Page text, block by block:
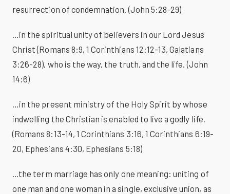
resurrection of condemnation. (John 5:28-29)
…in the spiritual unity of believers in our Lord Jesus
Christ (Romans 8:9, 1 Corinthians 12:12-13, Galatians
3:26-28), who is the way, the truth, and the life. (John
14:6)
…in the present ministry of the Holy Spirit by whose
indwelling the Christian is enabled to live a godly life.
(Romans 8:13-14, 1 Corinthians 3:16, 1 Corinthians 6:19-
20, Ephesians 4:30, Ephesians 5:18)
...the term marriage has only one meaning: uniting of
one man and one woman in a single, exclusive union, as